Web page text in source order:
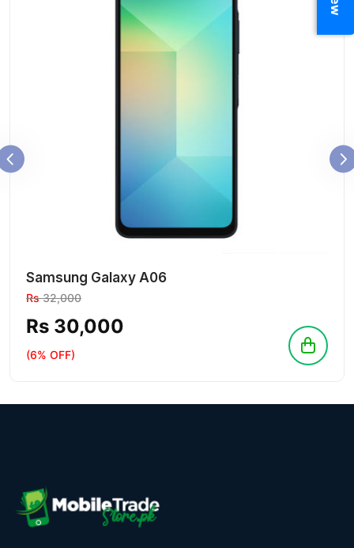
Samsung Galaxy A06
Rs32,000
Rs 30,000
(6% OFF)